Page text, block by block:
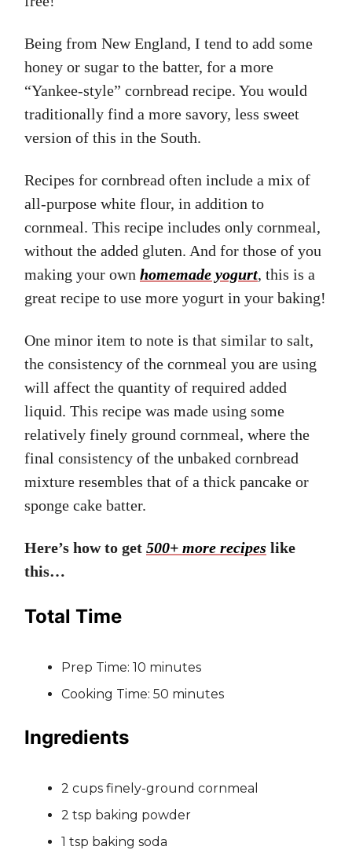
Being from New England, I tend to add some
honey or sugar to the batter, for a more
“Yankee-style” cornbread recipe. You would
traditionally find a more savory, less sweet
version of this in the South.
Recipes for cornbread often include a mix of
all-purpose white flour, in addition to
cornmeal. This recipe includes only cornmeal,
without the added gluten. And for those of you
making your own homemade yogurt, this is a
great recipe to use more yogurt in your baking!
One minor item to note is that similar to salt,
the consistency of the cornmeal you are using
will affect the quantity of required added
liquid. This recipe was made using some
relatively finely ground cornmeal, where the
final consistency of the unbaked cornbread
mixture resembles that of a thick pancake or
sponge cake batter.
Here’s how to get 500+ more recipes like
this…
Total Time
Prep Time: 10 minutes
Cooking Time: 50 minutes
Ingredients
2 cups finely-ground cornmeal
2 tsp baking powder
1 tsp baking soda